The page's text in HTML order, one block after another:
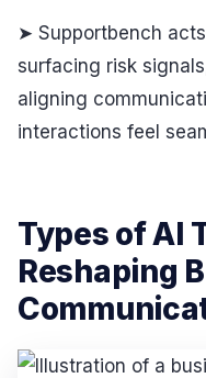
➤ Supportbench
surfacing risk
aligning
interactions feel
Types of AI
Reshaping